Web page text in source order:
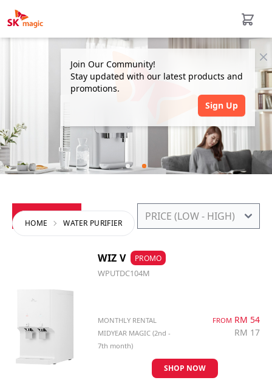
Join Our Community!
Stay updated with our latest products and
promotions.
Sign Up
HOME WATER PURIFIER
WIZ V PROMO
WPUTDC104M
MONTHLY RENTAL FROM RM 54
MIDYEAR MAGIC (2nd -
7th month)
RM 17
SHOP NOW